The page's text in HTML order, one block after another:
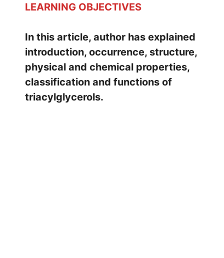
LEARNING OBJECTIVES
In this article, author has explained
introduction, occurrence, structure,
physical and chemical properties,
classification and functions of
triacylglycerols.